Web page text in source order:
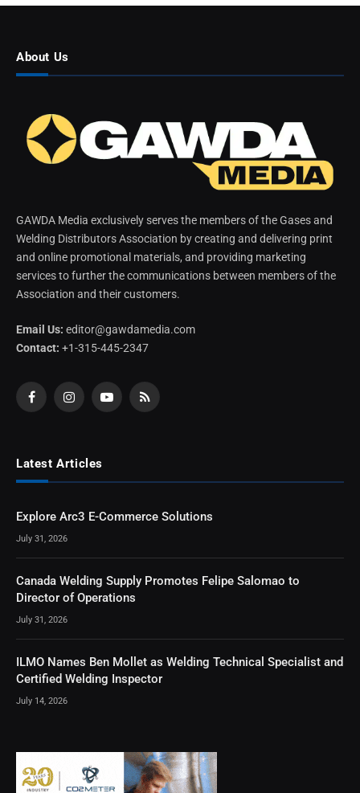
About Us
GAWDA Media exclusively serves the members of the Gases and
Welding Distributors Association by creating and delivering print
and online promotional materials, and providing marketing
services to further the communications between members of the
Association and their customers.
Email Us: editor@gawdamedia.com
Contact: +1-315-445-2347
FacebookInstagramYouTubeRSS
Latest Articles
Explore Arc3 E-Commerce Solutions
July 31, 2026
Canada Welding Supply Promotes Felipe Salomao to
Director of Operations
July 31, 2026
ILMO Names Ben Mollet as Welding Technical Specialist and
Certified Welding Inspector
July 14, 2026